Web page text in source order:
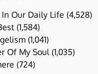
Our Daily Life (4,528)
(1,584)
(1,041)
Of My Soul (1,035)
(724)